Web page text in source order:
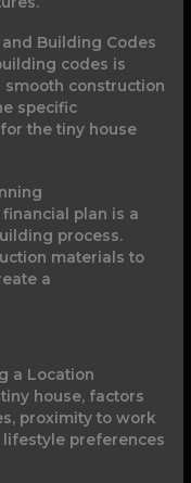
Building Codes
codes is
construction
specific
the tiny house
plan is a
process.
materials to
a
a Location
house, factors
proximity to work
lifestyle preferences